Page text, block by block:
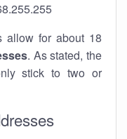
allow for about 18
. As stated, the
stick to two or